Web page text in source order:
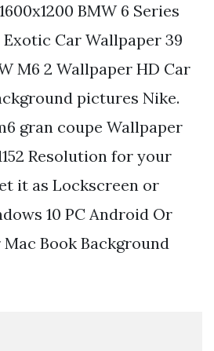
BMW 6 Series
Exotic Car Wallpaper 39
M6 2 Wallpaper HD Car
pictures Nike.
gran coupe Wallpaper
Resolution for your
it as Lockscreen or
10 PC Android Or
Book Background